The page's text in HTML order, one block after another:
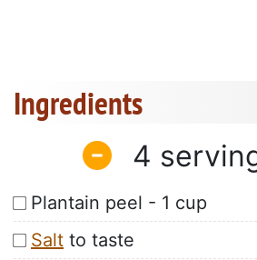
Ingredients
4
Plantain peel - 1 cup
Salt to taste